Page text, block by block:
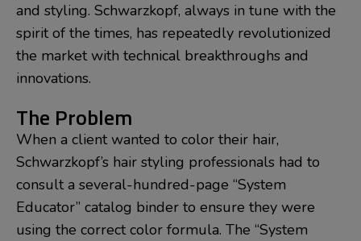
and styling. Schwarzkopf, always in tune with the
spirit of the times, has repeatedly revolutionized
the market with technical breakthroughs and
innovations.
The Problem
When a client wanted to color their hair,
Schwarzkopf’s hair styling professionals had to
consult a several-hundred-page “System
Educator” catalog binder to ensure they were
using the correct color formula. The “System